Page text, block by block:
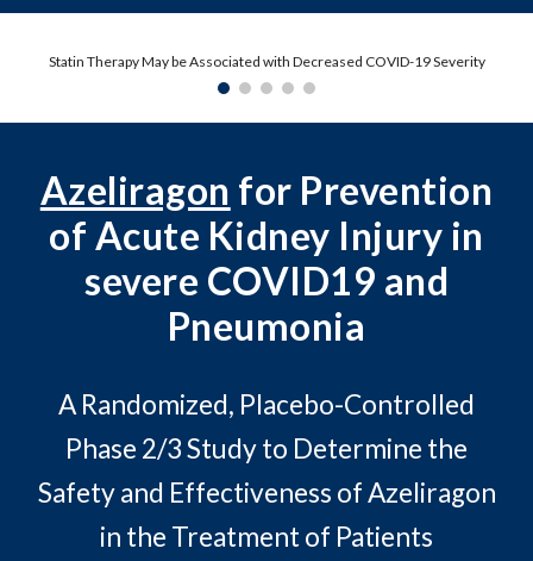
Statin Therapy May be Associated with Decreased COVID-19 Severity
Azeliragon for Prevention
of Acute Kidney Injury in
severe COVID19 and
Pneumonia
A Randomized, Placebo-Controlled
Phase 2/3 Study to Determine the
Safety and Effectiveness of Azeliragon
in the Treatment of Patients